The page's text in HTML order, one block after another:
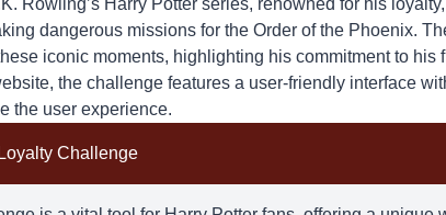
dangerous missions for the Order of the Phoenix.
iconic moments, highlighting his commitment to his
the challenge features a user-friendly interface
the user experience.
Challenge